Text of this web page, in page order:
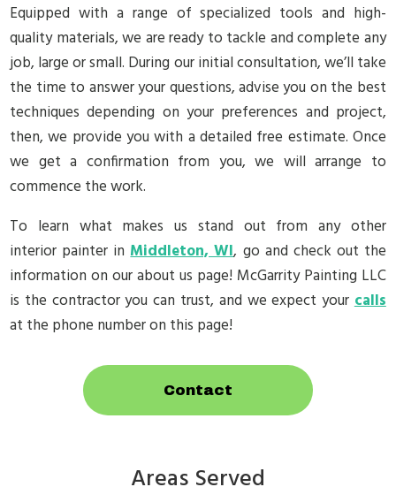
Equipped with a range of specialized tools and high-
quality materials, we are ready to tackle and complete any
job, large or small. During our initial consultation, we’ll take
the time to answer your questions, advise you on the best
techniques depending on your preferences and project,
then, we provide you with a detailed free estimate. Once
we get a confirmation from you, we will arrange to
commence the work.
To learn what makes us stand out from any other
interior painter inMiddleton, WI, go and check out the
information on our about us page! McGarrity Painting LLC
is the contractor you can trust, and we expect yourcalls
at the phone number on this page!
Contact
Areas Served